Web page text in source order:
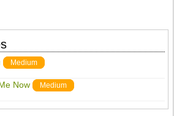
Medium
Now Medium